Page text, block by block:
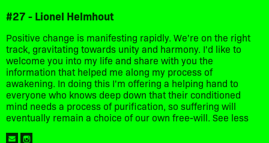
#27 - Lionel Helmhout
Positive change is manifesting rapidly. We're on the right
track, gravitating towards unity and harmony. I'd like to
welcome you into my life and share with you the
information that helped me along my process of
awakening. In doing this I'm offering a helping hand to
everyone who knows deep down that their conditioned
mind needs a process of purification, so suffering will
eventually remain a choice of our own free-will. See less